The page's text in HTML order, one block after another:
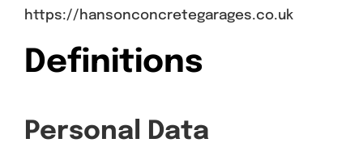
https://hansonconcretegarages.co.uk
Definitions
Personal Data